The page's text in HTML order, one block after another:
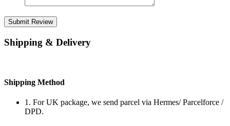
Submit Review
Shipping & Delivery
Shipping Method
1. For UK package, we send parcel via Hermes/ Parcelforce /
DPD.